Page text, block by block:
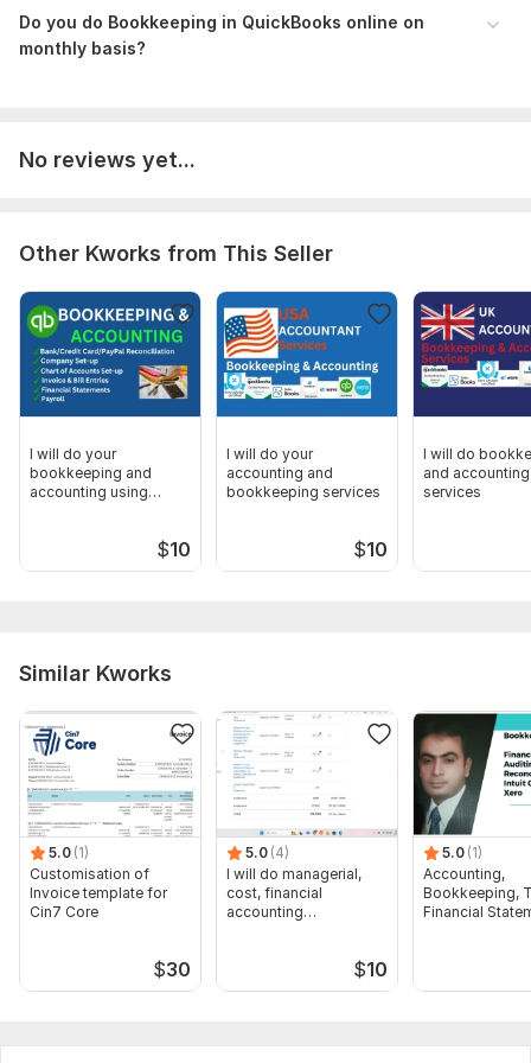
Do you do Bookkeeping in QuickBooks online on
monthly basis?
No reviews yet...
Other Kworks from This Seller
I will do your
bookkeeping and
accounting using
$10
I will do your
accounting and
bookkeeping services
$10
I will do
and accounting
services
Similar Kworks
5.0 (1)
Customisation of
Invoice template for
Cin7 Core
$30
5.0 (4)
I will do managerial,
cost, financial
accounting
$10
5.0 (1)
Accounting,
Bookkeeping,
Financial